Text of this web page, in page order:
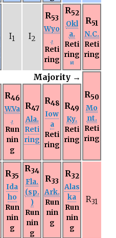
I1 I2
R53
Wyo
.
Reti
ring
R52
Okl
a.
Reti
ring
d]
R51
N.C.
Reti
ring
Majority →
R50
Mo
nt.
Reti
ring
R46
W.Va
.
Run
nin
g
R47
Ala.
Reti
ring
R48
Iow
a
Reti
ring
R49
Ky.
Reti
ring
R35
Ida
ho
Run
nin
g
R34
Fla.
(sp.
)
Run
nin
g
R33
Ark.
Run
nin
g
R32
Alas
ka
Run
nin
g
R31